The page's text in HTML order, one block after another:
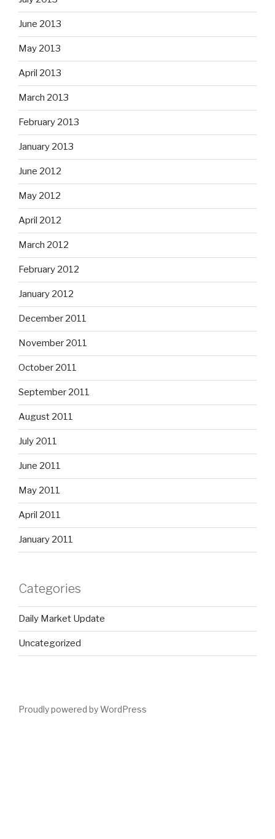
June 2013
May 2013
April 2013
March 2013
February 2013
January 2013
June 2012
May 2012
April 2012
March 2012
February 2012
January 2012
December 2011
November 2011
October 2011
September 2011
August 2011
July 2011
June 2011
May 2011
April 2011
January 2011
Categories
Daily Market Update
Uncategorized
Proudly powered by WordPress